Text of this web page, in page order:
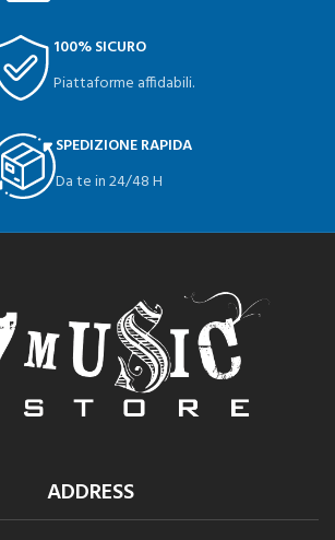
100% SICURO
Piattaforme affidabili.
SPEDIZIONE RAPIDA
Da te in 24/48 H
ADDRESS